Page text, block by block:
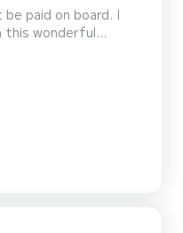
paid on board. I
this wonderful
be happy to assist